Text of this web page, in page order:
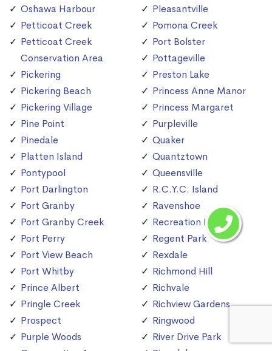
Oshawa Harbour
Petticoat Creek
Petticoat Creek
Conservation Area
Pickering
Pickering Beach
Pickering Village
Pine Point
Pinedale
Platten Island
Pontypool
Port Darlington
Port Granby
Port Granby Creek
Port Perry
Port View Beach
Port Whitby
Prince Albert
Pringle Creek
Prospect
Purple Woods
Pleasantville
Pomona Creek
Port Bolster
Pottageville
Preston Lake
Princess Anne Manor
Princess Margaret
Purpleville
Quaker
Quantztown
Queensville
R.C.Y.C. Island
Ravenshoe
Recreation Island
Regent Park
Rexdale
Richmond Hill
Richvale
Richview Gardens
Ringwood
River Drive Park